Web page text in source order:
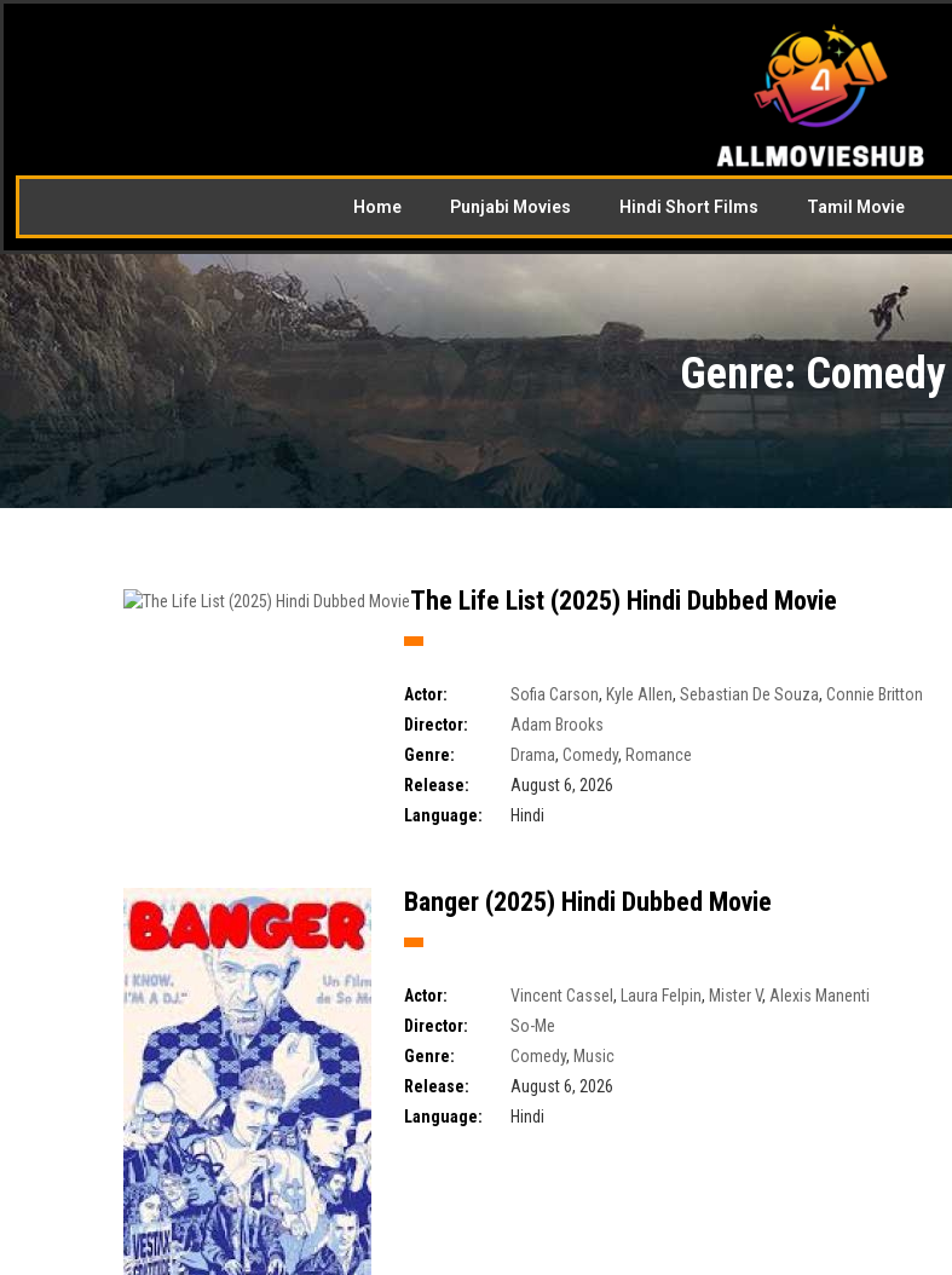
Home Punjabi Movies Hindi Short Films Tamil Movie
Genre: Comedy
The Life List (2025) Hindi Dubbed Movie
Actor: Sofia Carson, Kyle Allen, Sebastian De Souza, Connie Britton
Director:
Adam Brooks
Genre:
Drama, Comedy, Romance
Release:
August 6, 2026
Language:
Hindi
Banger (2025) Hindi Dubbed Movie
Actor: Vincent Cassel , Laura Felpin, Mister V, Alexis Manenti
Director:
So-Me
Genre:
Comedy, Music
Release:
August 6, 2026
Language:
Hindi